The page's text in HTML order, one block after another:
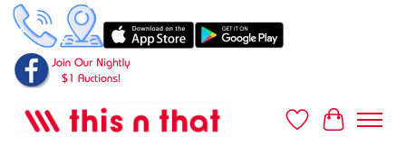
Wish ListCart